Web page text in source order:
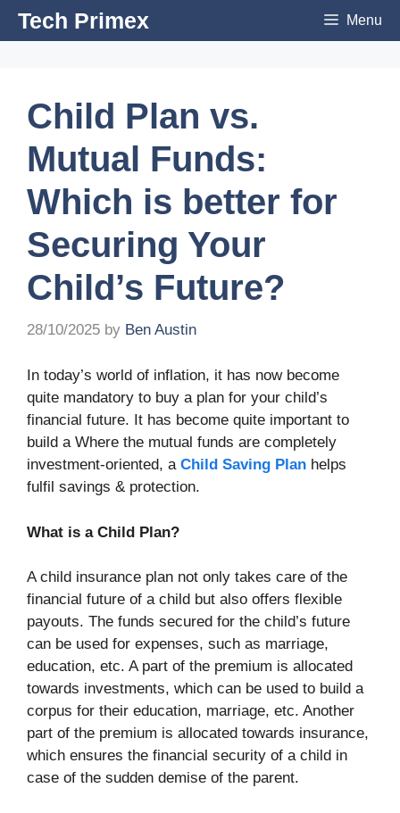
SkipTech Primex Menu
Child Plan vs.
Mutual Funds:
Which is better for
Securing Your
Child’s Future?
28/10/2025 by Ben Austin
In today’s world of inflation, it has now become
quite mandatory to buy a plan for your child’s
financial future. It has become quite important to
build a Where the mutual funds are completely
investment-oriented, a Child Saving Plan helps
fulfil savings & protection.
What is a Child Plan?
A child insurance plan not only takes care of the
financial future of a child but also offers flexible
payouts. The funds secured for the child’s future
can be used for expenses, such as marriage,
education, etc. A part of the premium is allocated
towards investments, which can be used to build a
corpus for their education, marriage, etc. Another
part of the premium is allocated towards insurance,
which ensures the financial security of a child in
case of the sudden demise of the parent.